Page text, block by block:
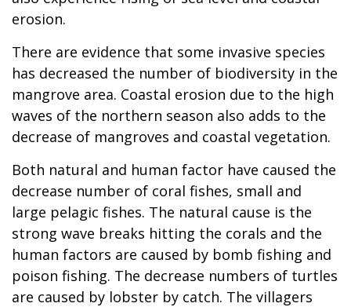
erosion.
There are evidence that some invasive species
has decreased the number of biodiversity in the
mangrove area. Coastal erosion due to the high
waves of the northern season also adds to the
decrease of mangroves and coastal vegetation.
Both natural and human factor have caused the
decrease number of coral fishes, small and
large pelagic fishes. The natural cause is the
strong wave breaks hitting the corals and the
human factors are caused by bomb fishing and
poison fishing. The decrease numbers of turtles
are caused by lobster by catch. The villagers